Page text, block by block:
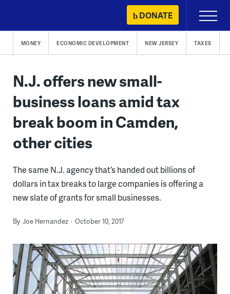
content
DONATE
Primary
Menu
MONEY ECONOMIC DEVELOPMENT NEW JERSEY TAXES
N.J. offers new small-
business loans amid tax
break boom in Camden,
other cities
The same N.J. agency that’s handed out billions of
dollars in tax breaks to large companies is offering a
new slate of grants for small businesses.
By Joe Hernandez October 10, 2017